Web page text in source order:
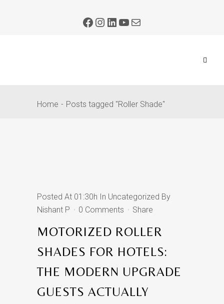
Home Posts tagged "Roller Shade"
MOTORIZED ROLLER
SHADES FOR HOTELS:
THE MODERN UPGRADE
GUESTS ACTUALLY
Posted At 01:30h In Uncategorized By
Nishant P
0 Comments Share